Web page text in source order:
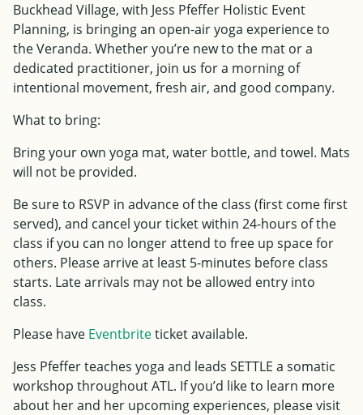
Buckhead Village, with Jess Pfeffer Holistic Event
Planning, is bringing an open-air yoga experience to
the Veranda. Whether you’re new to the mat or a
dedicated practitioner, join us for a morning of
intentional movement, fresh air, and good company.
What to bring:
Bring your own yoga mat, water bottle, and towel. Mats
will not be provided.
Be sure to RSVP in advance of the class (first come first
served), and cancel your ticket within 24-hours of the
class if you can no longer attend to free up space for
others. Please arrive at least 5-minutes before class
starts. Late arrivals may not be allowed entry into
class.
Please have Eventbriteticket available.
Jess Pfefferteaches yoga and leads SETTLE a somatic
workshop throughout ATL. If you’d like to learn more
about her and her upcoming experiences, please visit